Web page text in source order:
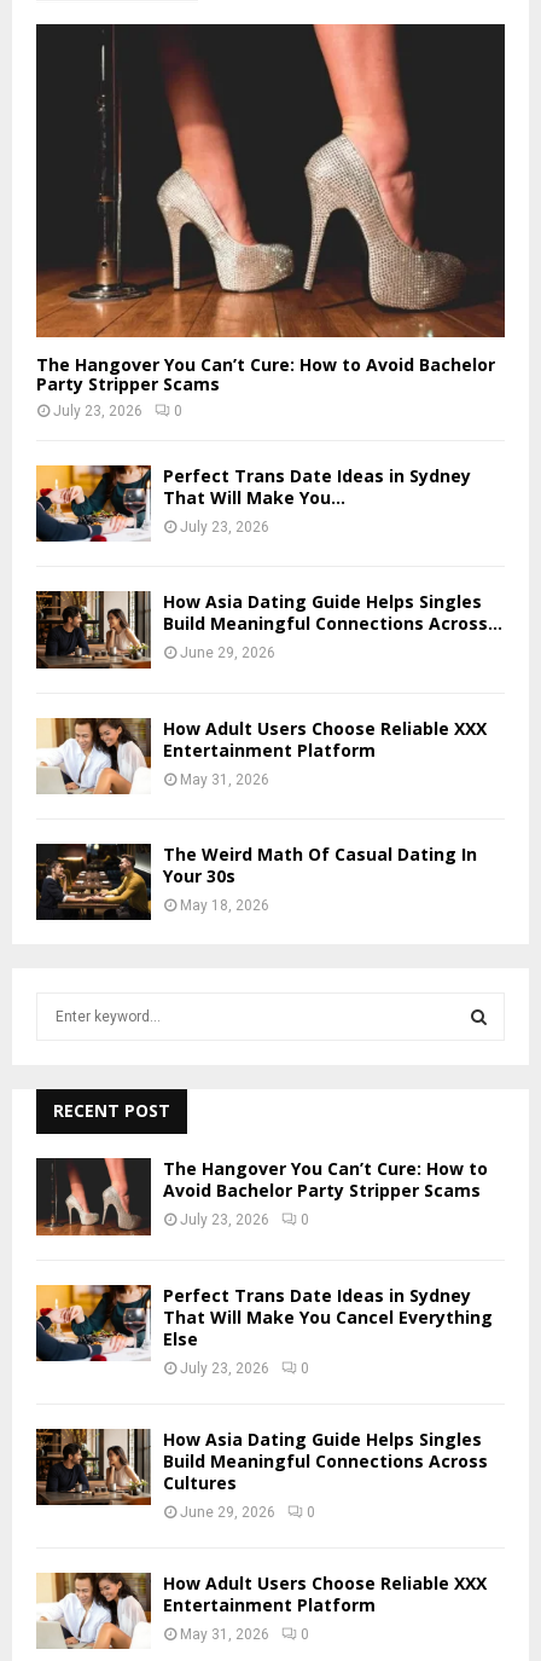
The Hangover You Can’t Cure: How to Avoid Bachelor
Party Stripper Scams
July 23, 2026 0
Perfect Trans Date Ideas in Sydney
That Will Make You...
July 23, 2026
How Asia Dating Guide Helps Singles
Build Meaningful Connections Across...
June 29, 2026
How Adult Users Choose Reliable XXX
Entertainment Platform
May 31, 2026
The Weird Math Of Casual Dating In
Your 30s
May 18, 2026
h
f
:
A
RECENT POST
The Hangover You Can’t Cure: How to
Avoid Bachelor Party Stripper Scams
July 23, 2026 0
Perfect Trans Date Ideas in Sydney
That Will Make You Cancel Everything
Else
July 23, 2026 0
How Asia Dating Guide Helps Singles
Build Meaningful Connections Across
Cultures
June 29, 2026 0
How Adult Users Choose Reliable XXX
Entertainment Platform
May 31, 2026 0